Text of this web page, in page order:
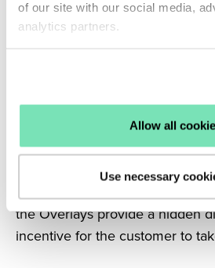
of our site with our social media,
analytics partners.
Allow all
Use necessary
Both campaigns have proven to
are the top converters on the
Furthermore, SportsShoes
offers across a number of
their Overlays and give
the Overlays provide a hidden
incentive for the customer to